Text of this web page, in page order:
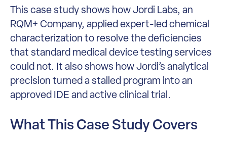
This case study shows how Jordi Labs, an
RQM+ Company, applied expert-led chemical
characterization to resolve the deficiencies
that standard medical device testing services
could not. It also shows how Jordi’s analytical
precision turned a stalled program into an
approved IDE and active clinical trial.
What This Case Study Covers